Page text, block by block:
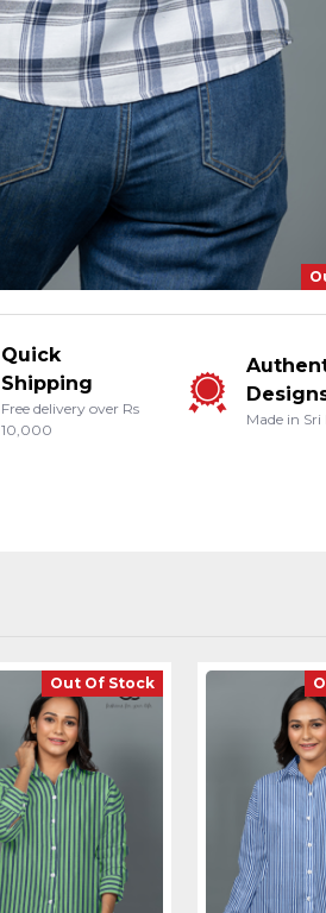
Quick
Shipping
Free delivery over Rs
10,000
Made in Sri
Out Of Stock